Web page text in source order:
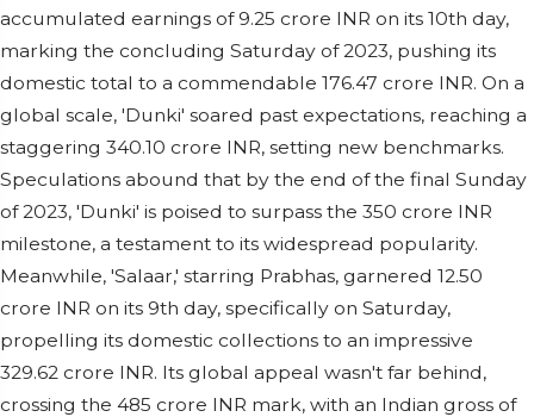
accumulated earnings of 9.25 crore INR on its 10th day,
marking the concluding Saturday of 2023, pushing its
domestic total to a commendable 176.47 crore INR. On a
global scale, 'Dunki' soared past expectations, reaching a
staggering 340.10 crore INR, setting new benchmarks.
Speculations abound that by the end of the final Sunday
of 2023, 'Dunki' is poised to surpass the 350 crore INR
milestone, a testament to its widespread popularity.
Meanwhile, 'Salaar,' starring Prabhas, garnered 12.50
crore INR on its 9th day, specifically on Saturday,
propelling its domestic collections to an impressive
329.62 crore INR. Its global appeal wasn't far behind,
crossing the 485 crore INR mark, with an Indian gross of